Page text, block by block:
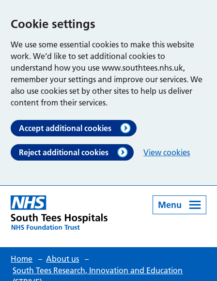
Cookie settings
We use some essential cookies to make this website
work. We’d like to set additional cookies to
understand how you use www.southtees.nhs.uk,
remember your settings and improve our services. We
also use cookies set by other sites to help us deliver
content from their services.
Accept additional cookies
Reject additional cookies View cookies
Menu
Home – About us –
South Tees Research, Innovation and Education